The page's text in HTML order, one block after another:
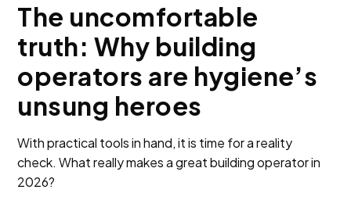
The uncomfortable
truth: Why building
operators are hygiene’s
unsung heroes
With practical tools in hand, it is time for a reality
check. What really makes a great building operator in
2026?